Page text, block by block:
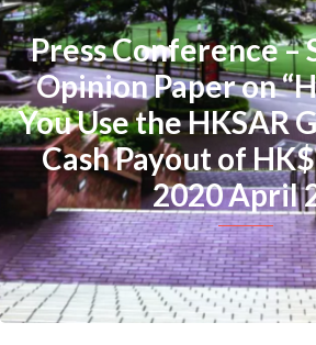
Press Conference –
Opinion Paper on
You Use the HKSAR
Cash Payout of
2020 April